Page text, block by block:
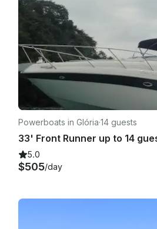
Powerboats in Glória·14 guests
5.0
$505/day